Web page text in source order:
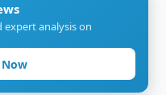
expert analysis on